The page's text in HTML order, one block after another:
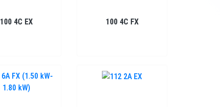
100 4C EX 100 4C FX